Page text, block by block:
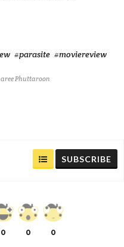
#parasite #moviereview
Phuttaroon
SUBSCRIBE
0 0 0